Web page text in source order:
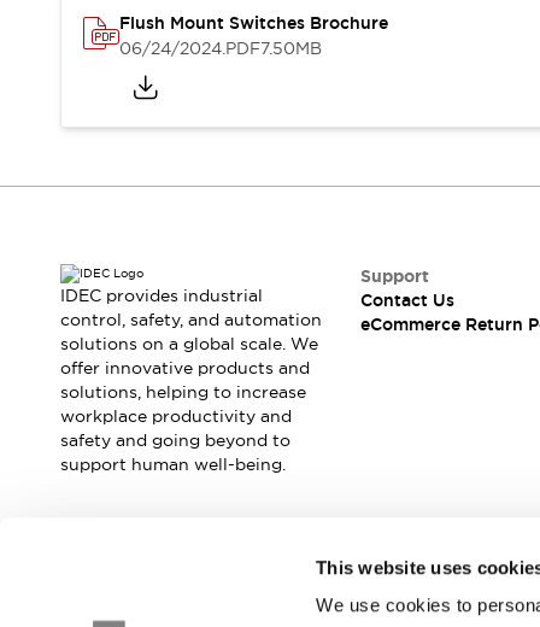
This website uses
We use cookies to
Application Notes
Digital Catalog
Events / Seminars
Contact Us
Flush Mount Switches Brochure
06/24/2024.PDF7.50MB
IDEC provides industrial
control, safety, and automation
solutions on a global scale. We
offer innovative products and
solutions, helping to increase
workplace productivity and
safety and going beyond to
support human well-being.
Support
Contact Us
eCommerce Return
Join our mailing list for our newsletter!
Sign Up